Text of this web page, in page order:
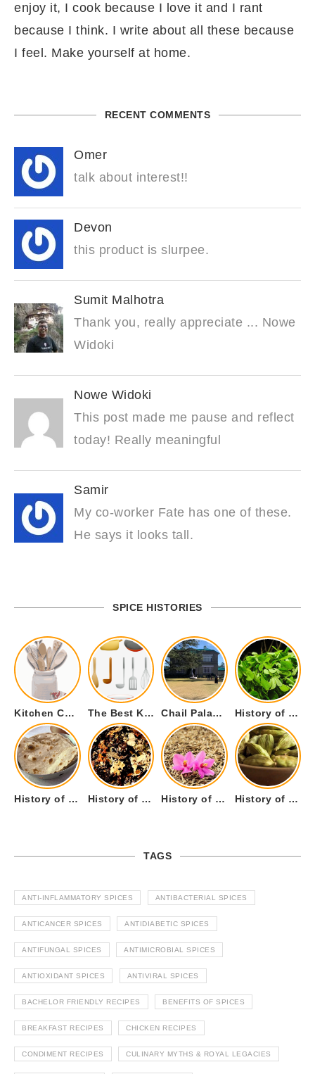
enjoy it, I cook because I love it and I rant
because I think. I write about all these because
I feel. Make yourself at home.
RECENT COMMENTS
Omer
talk about interest!!
Devon
this product is slurpee.
Sumit Malhotra
Thank you, really appreciate ... Nowe
Widoki
Nowe Widoki
This post made me pause and reflect
today! Really meaningful
Samir
My co-worker Fate has one of these.
He says it looks tall.
SPICE HISTORIES
Kitchen Cookware Tools List for Everyone Who Cooks – Curated List The Best Kitchen Essentials List for Anyone Who Cooks Chail Palace Chail Himachal Pradesh – A Visual Story History of Fenugreek or Methi (Trigonella foenum-graecum) and it’s Culinary Uses.
History of Tandoori Roti – The Traditional Flatbread History of Kalpasi or Orignis of Black Stone Flower or Dagad Phool History of Cumin Seeds or Jeera History of Cardamom or Elaichi
TAGS
ANTI-INFLAMMATORY SPICES ANTIBACTERIAL SPICES
ANTICANCER SPICES ANTIDIABETIC SPICES
ANTIFUNGAL SPICES ANTIMICROBIAL SPICES
ANTIOXIDANT SPICES ANTIVIRAL SPICES
BACHELOR FRIENDLY RECIPES BENEFITS OF SPICES
BREAKFAST RECIPES CHICKEN RECIPES
CONDIMENT RECIPES CULINARY MYTHS & ROYAL LEGACIES